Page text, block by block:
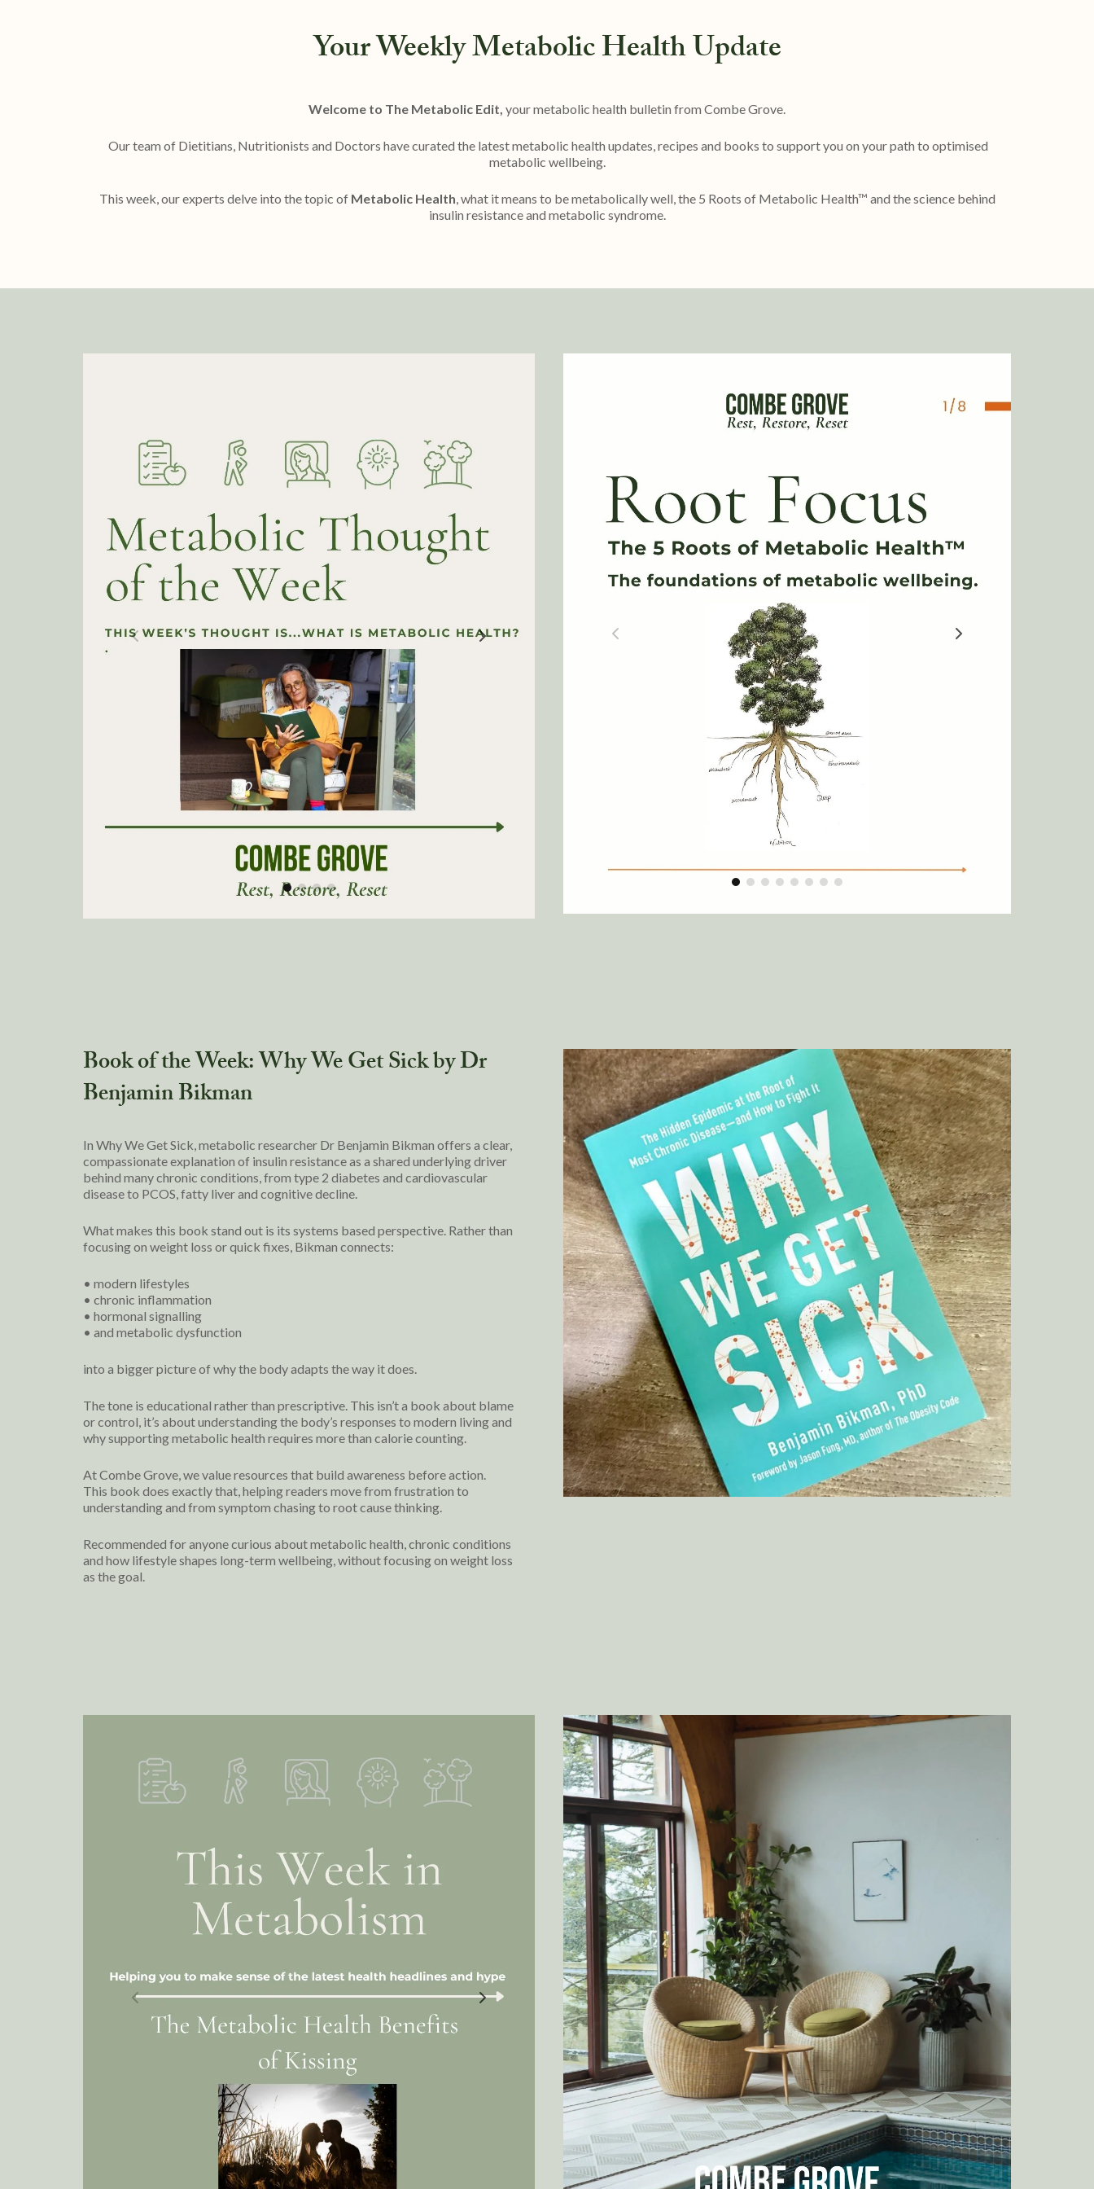
Your Weekly Metabolic Health Update
Welcome to The Metabolic Edit, your metabolic health bulletin from Combe Grove.
Our team of Dietitians, Nutritionists and Doctors have curated the latest metabolic health updates, recipes and books to support you on your path to optimised
metabolic wellbeing.
This week, our experts delve into the topic of Metabolic Health, what it means to be metabolically well, the 5 Roots of Metabolic Health™ and the science behind
insulin resistance and metabolic syndrome.
Book of the Week: Why We Get Sick by Dr
Benjamin Bikman
In Why We Get Sick, metabolic researcher Dr Benjamin Bikman offers a clear,
compassionate explanation of insulin resistance as a shared underlying driver
behind many chronic conditions, from type 2 diabetes and cardiovascular
disease to PCOS, fatty liver and cognitive decline.
What makes this book stand out is its systems based perspective. Rather than
focusing on weight loss or quick fixes, Bikman connects:
• modern lifestyles
• chronic inflammation
• hormonal signalling
• and metabolic dysfunction
into a bigger picture of why the body adapts the way it does.
The tone is educational rather than prescriptive. This isn’t a book about blame
or control, it’s about understanding the body’s responses to modern living and
why supporting metabolic health requires more than calorie counting.
At Combe Grove, we value resources that build awareness before action.
This book does exactly that, helping readers move from frustration to
understanding and from symptom chasing to root cause thinking.
Recommended for anyone curious about metabolic health, chronic conditions
and how lifestyle shapes long-term wellbeing, without focusing on weight loss
as the goal.